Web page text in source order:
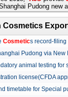
Pudong new
Cosmetics
Cosmetics record-
Pudong via
animal testing for
license(CFDA
timetable for Special